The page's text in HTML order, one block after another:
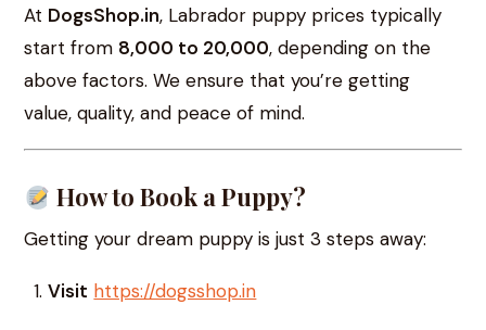
At DogsShop.in, Labrador puppy prices typically
start from ₹8,000 to ₹20,000, depending on the
above factors. We ensure that you’re getting
value, quality, and peace of mind.
How to Book a Puppy?
Getting your dream puppy is just 3 steps away:
Visit https://dogsshop.in